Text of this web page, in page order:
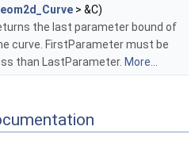
> &C)
the last parameter bound of
curve. FirstParameter must be
than LastParameter. More...